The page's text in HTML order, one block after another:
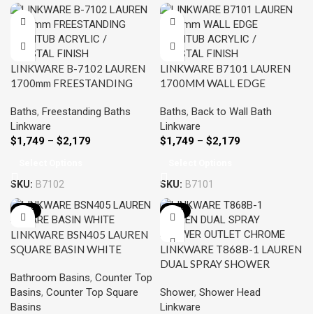
LINKWARE B-7102 LAUREN
1700mm FREESTANDING
CRYSTAL FINISH
Baths, Freestanding Baths
Linkware
$1,749 – $2,179
SKU: B7102
LINKWARE B7101 LAUREN
1700MM WALL EDGE
CRYSTAL FINISH
Baths, Back to Wall Bath
Linkware
$1,749 – $2,179
SKU: B7101
-10%
LINKWARE BSN405 LAUREN
SQUARE BASIN WHITE
Bathroom Basins, Counter Top
Basins, Counter Top Square
Basins
-12%
LINKWARE T868B-1 LAUREN
DUAL SPRAY SHOWER
Shower, Shower Head
Linkware